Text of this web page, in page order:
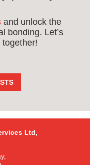
and unlock the
bonding. Let’s
Ltd,